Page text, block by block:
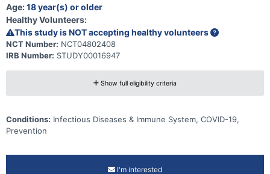
Age:18 year(s) or older
Healthy Volunteers:
This study is NOT accepting healthy volunteers
NCT Number: NCT04802408
IRB Number: STUDY00016947
Show full eligibility criteria
Conditions: Infectious Diseases & Immune System, COVID-19,
Prevention
I'm interested